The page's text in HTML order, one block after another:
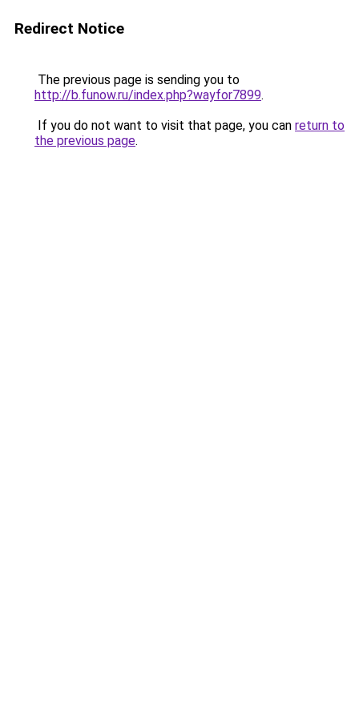
Redirect Notice
The previous page is sending you to
http://b.funow.ru/index.php?wayfor7899.
If you do not want to visit that page, you can return to
the previous page.